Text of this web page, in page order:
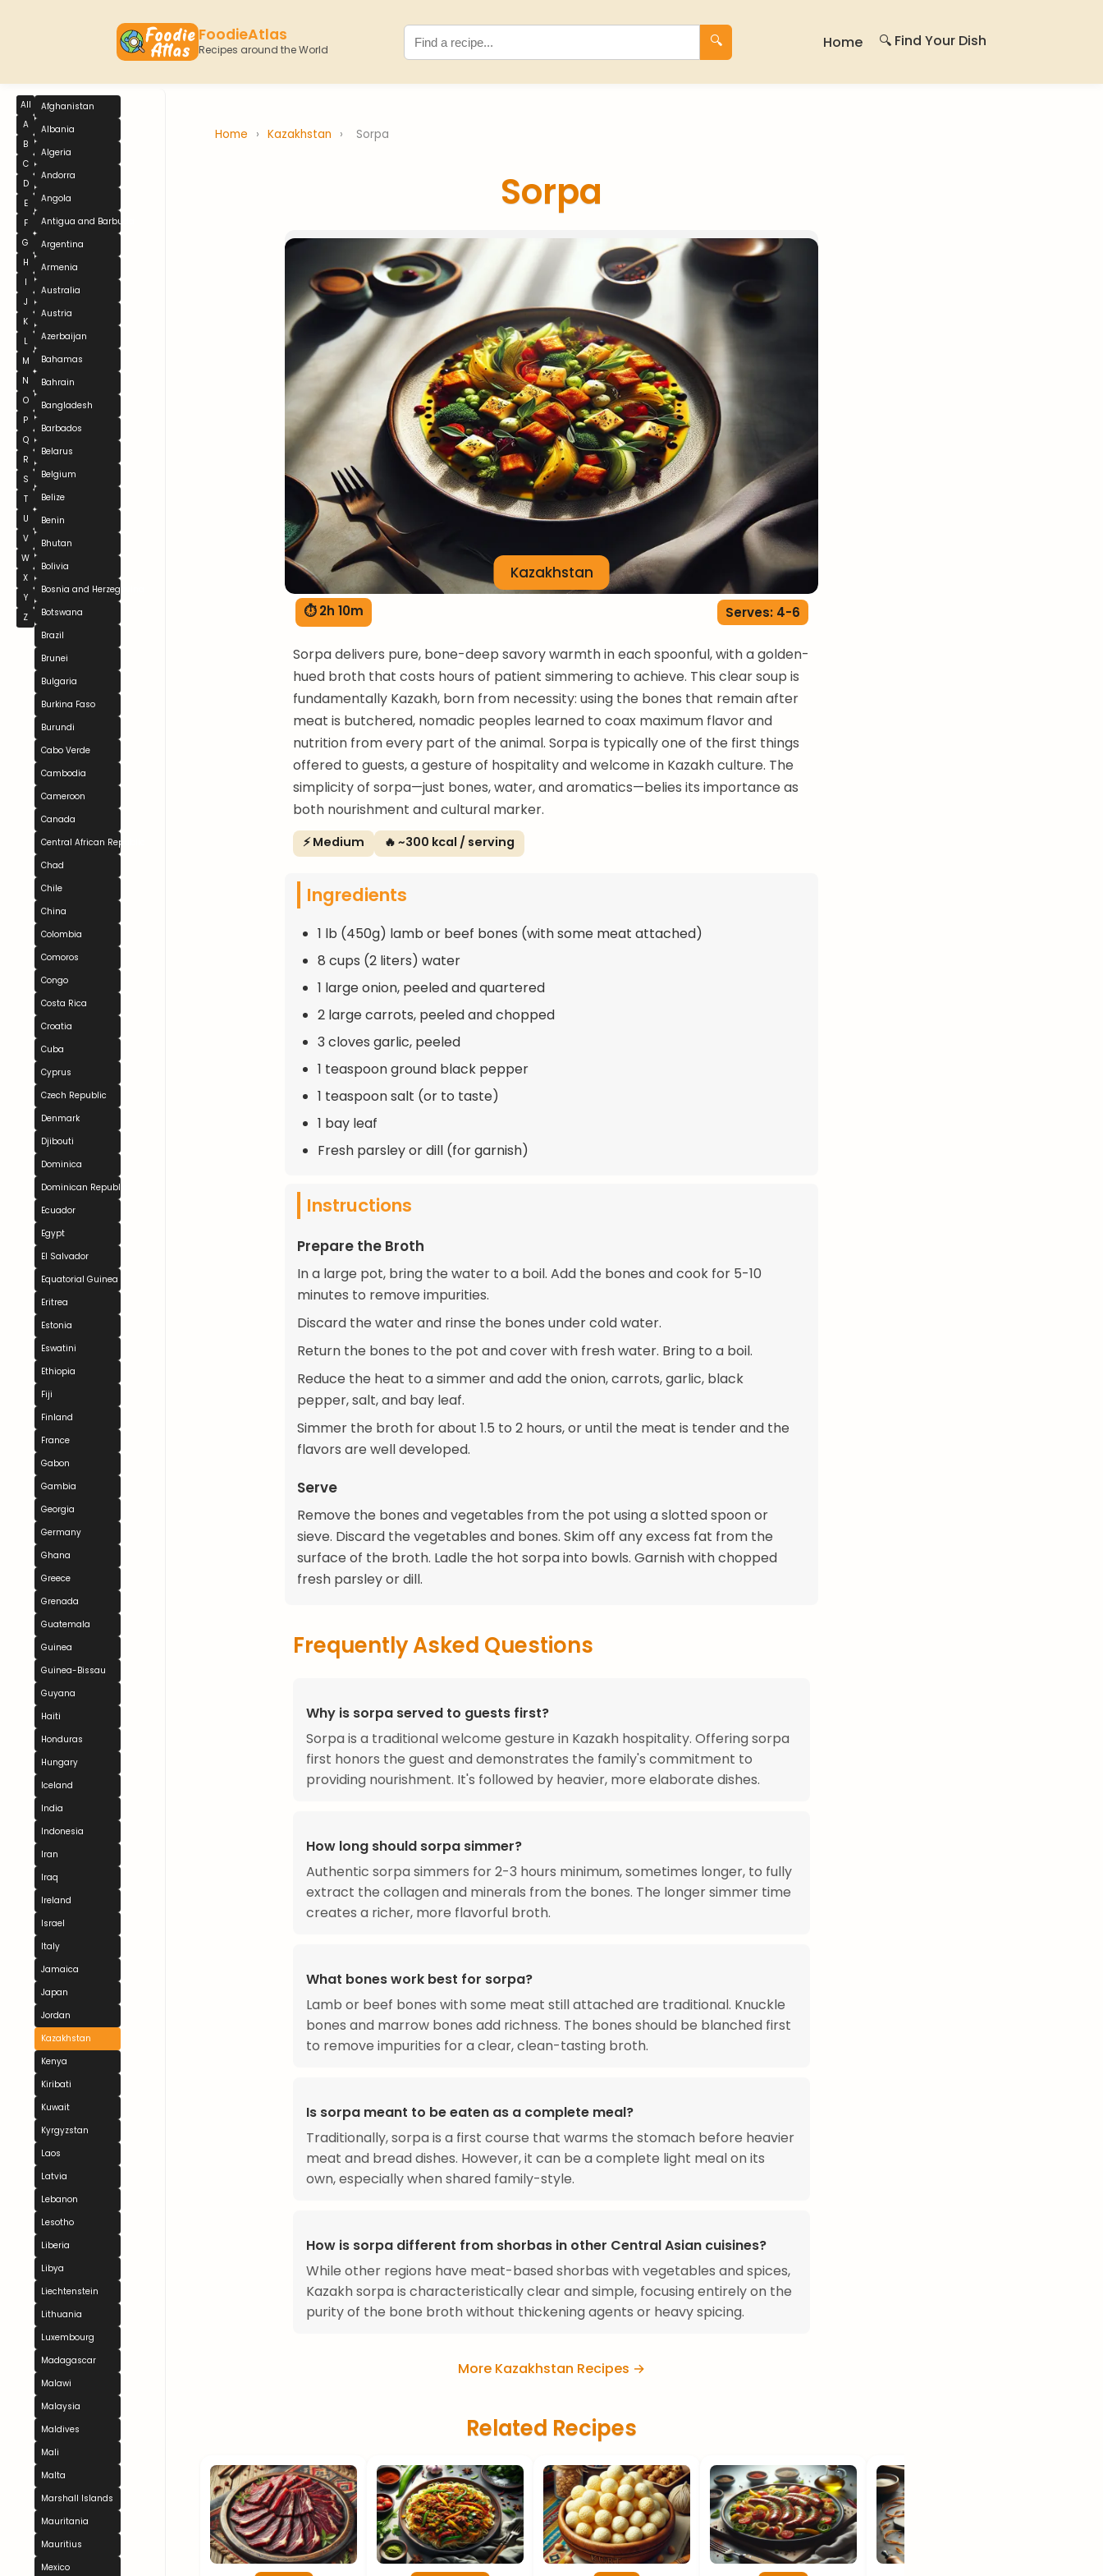
FoodieAtlas
Recipes around the World
🔍 Home 🔍 Find Your Dish
All
A
B
C
D
E
F
G
H
I
J
K
L
M
N
O
P
Q
R
S
T
U
V
W
X
Y
Z
Afghanistan
Albania
Algeria
Andorra
Angola
Antigua and Barbuda
Argentina
Armenia
Australia
Austria
Azerbaijan
Bahamas
Bahrain
Bangladesh
Barbados
Belarus
Belgium
Belize
Benin
Bhutan
Bolivia
Bosnia and Herzegovina
Botswana
Brazil
Brunei
Bulgaria
Burkina Faso
Burundi
Cabo Verde
Cambodia
Cameroon
Canada
Central African Republic
Chad
Chile
China
Colombia
Comoros
Congo
Costa Rica
Croatia
Cuba
Cyprus
Czech Republic
Denmark
Djibouti
Dominica
Dominican Republic
Ecuador
Egypt
El Salvador
Equatorial Guinea
Eritrea
Estonia
Eswatini
Ethiopia
Fiji
Finland
France
Gabon
Gambia
Georgia
Germany
Ghana
Greece
Grenada
Guatemala
Guinea
Guinea-Bissau
Guyana
Haiti
Honduras
Hungary
Iceland
India
Indonesia
Iran
Iraq
Ireland
Israel
Italy
Jamaica
Japan
Jordan
Kazakhstan
Kenya
Kiribati
Kuwait
Kyrgyzstan
Laos
Latvia
Lebanon
Lesotho
Liberia
Libya
Liechtenstein
Lithuania
Luxembourg
Madagascar
Malawi
Malaysia
Maldives
Mali
Malta
Marshall Islands
Mauritania
Mauritius
Mexico
Home › Kazakhstan › Sorpa
Sorpa
Kazakhstan
⏱ 2h 10m Serves: 4-6
Sorpa delivers pure, bone-deep savory warmth in each spoonful, with a golden-
hued broth that costs hours of patient simmering to achieve. This clear soup is
fundamentally Kazakh, born from necessity: using the bones that remain after
meat is butchered, nomadic peoples learned to coax maximum flavor and
nutrition from every part of the animal. Sorpa is typically one of the first things
offered to guests, a gesture of hospitality and welcome in Kazakh culture. The
simplicity of sorpa—just bones, water, and aromatics—belies its importance as
both nourishment and cultural marker.
⚡ Medium 🔥 ~300 kcal / serving
Ingredients
1 lb (450g) lamb or beef bones (with some meat attached)
8 cups (2 liters) water
1 large onion, peeled and quartered
2 large carrots, peeled and chopped
3 cloves garlic, peeled
1 teaspoon ground black pepper
1 teaspoon salt (or to taste)
1 bay leaf
Fresh parsley or dill (for garnish)
Instructions
Prepare the Broth
In a large pot, bring the water to a boil. Add the bones and cook for 5-10
minutes to remove impurities.
Discard the water and rinse the bones under cold water.
Return the bones to the pot and cover with fresh water. Bring to a boil.
Reduce the heat to a simmer and add the onion, carrots, garlic, black
pepper, salt, and bay leaf.
Simmer the broth for about 1.5 to 2 hours, or until the meat is tender and the
flavors are well developed.
Serve
Remove the bones and vegetables from the pot using a slotted spoon or
sieve. Discard the vegetables and bones. Skim off any excess fat from the
surface of the broth. Ladle the hot sorpa into bowls. Garnish with chopped
fresh parsley or dill.
Frequently Asked Questions
Why is sorpa served to guests first?
Sorpa is a traditional welcome gesture in Kazakh hospitality. Offering sorpa
first honors the guest and demonstrates the family's commitment to
providing nourishment. It's followed by heavier, more elaborate dishes.
How long should sorpa simmer?
Authentic sorpa simmers for 2-3 hours minimum, sometimes longer, to fully
extract the collagen and minerals from the bones. The longer simmer time
creates a richer, more flavorful broth.
What bones work best for sorpa?
Lamb or beef bones with some meat still attached are traditional. Knuckle
bones and marrow bones add richness. The bones should be blanched first
to remove impurities for a clear, clean-tasting broth.
Is sorpa meant to be eaten as a complete meal?
Traditionally, sorpa is a first course that warms the stomach before heavier
meat and bread dishes. However, it can be a complete light meal on its
own, especially when shared family-style.
How is sorpa different from shorbas in other Central Asian cuisines?
While other regions have meat-based shorbas with vegetables and spices,
Kazakh sorpa is characteristically clear and simple, focusing entirely on the
purity of the bone broth without thickening agents or heavy spicing.
More Kazakhstan Recipes →
Related Recipes